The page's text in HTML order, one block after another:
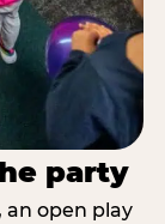
party
open play